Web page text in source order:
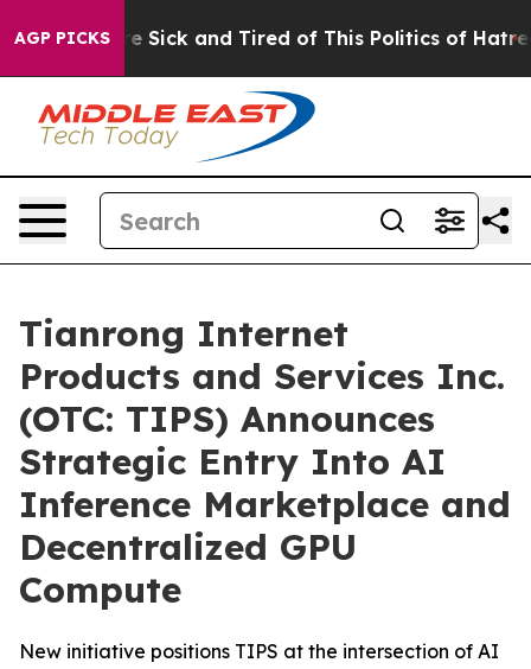
AGP PICKS
Are Sick and Tired of This Politics of Hatred”
Tianrong Internet
Products and Services Inc.
(OTC: TIPS) Announces
Strategic Entry Into AI
Inference Marketplace and
Decentralized GPU
Compute
New initiative positions TIPS at the intersection of AI